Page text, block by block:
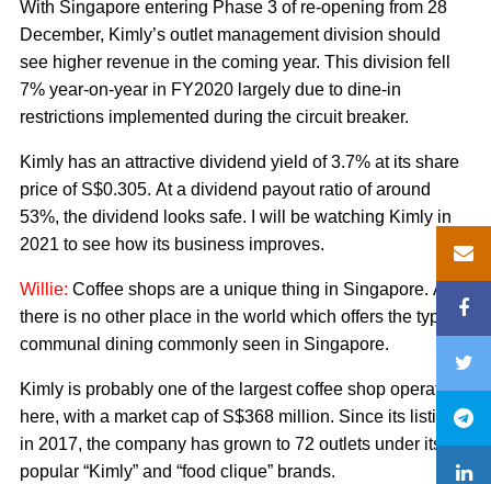
With Singapore entering Phase 3 of re-opening from 28
December, Kimly’s outlet management division should
see higher revenue in the coming year. This division fell
7% year-on-year in FY2020 largely due to dine-in
restrictions implemented during the circuit breaker.
Kimly has an attractive dividend yield of 3.7% at its share
price of S$0.305. At a dividend payout ratio of around
53%, the dividend looks safe. I will be watching Kimly in
2021 to see how its business improves.
Willie: Coffee shops are a unique thing in Singapore. And
there is no other place in the world which offers the type of
communal dining commonly seen in Singapore.
Kimly is probably one of the largest coffee shop operators
here, with a market cap of S$368 million. Since its listing
in 2017, the company has grown to 72 outlets under its
popular “Kimly” and “food clique” brands.